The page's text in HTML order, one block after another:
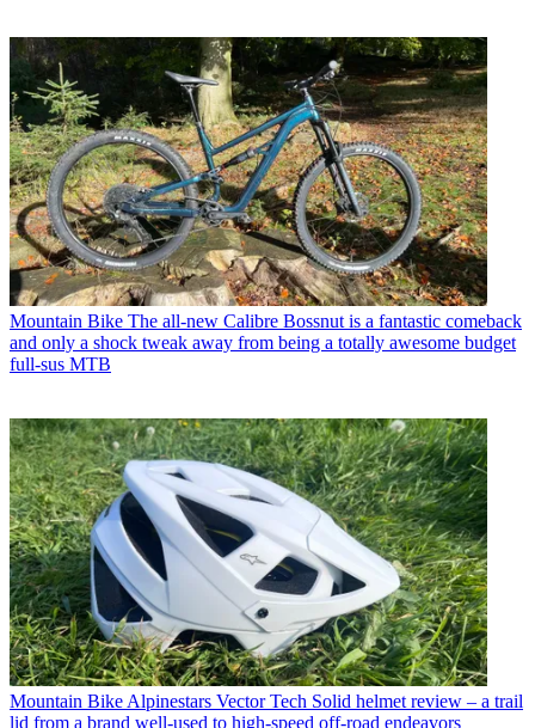
Mountain Bike The all-new Calibre Bossnut is a fantastic comeback
and only a shock tweak away from being a totally awesome budget
full-sus MTB
Mountain Bike Alpinestars Vector Tech Solid helmet review – a trail
lid from a brand well-used to high-speed off-road endeavors